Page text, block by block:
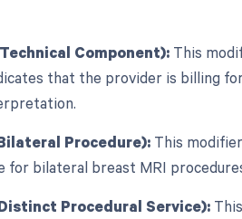
Component):This
that the provider is billing
Procedure):This
for bilateral breast MRI
Procedural Service):